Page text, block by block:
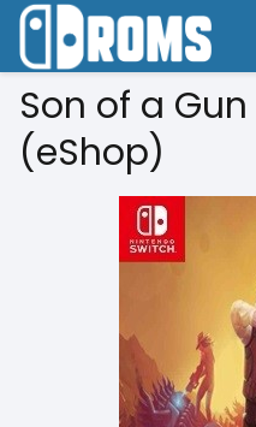
Son of a
(eShop)